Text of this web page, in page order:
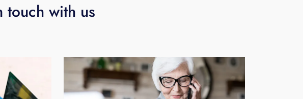
touch with us